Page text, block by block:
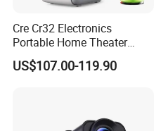
Cre Cr32 Electronics
Portable Home Theater
Projector for School
Education Cinema Video
US$107.00-119.90